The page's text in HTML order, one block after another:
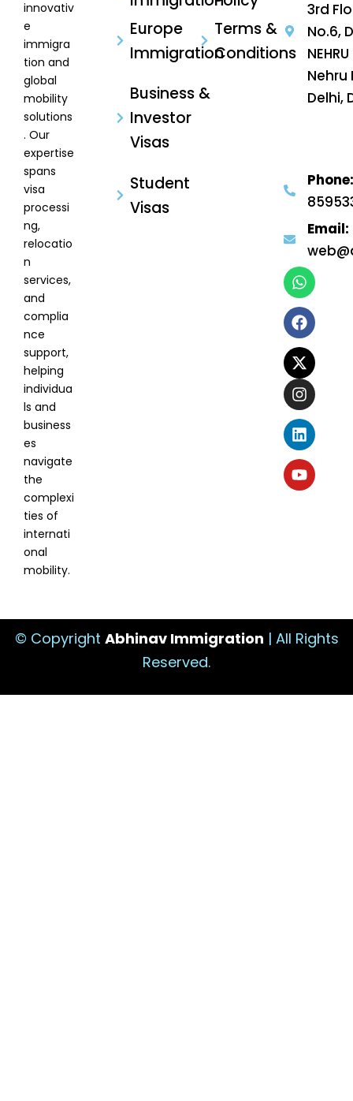
innovativ
e
immigra
tion and
global
mobility
solutions
. Our
expertise
spans
visa
processi
ng,
relocatio
n
services,
and
complia
nce
support,
helping
individua
ls and
business
es
navigate
the
complexi
ties of
internati
onal
mobility.
Europe
Immigration
Business &
Investor
Visas
Student
Visas
Terms &
Conditions
3rd
No.6,
Nehru
Delhi,
Email:
© Copyright Abhinav Immigration | All Rights
Reserved.